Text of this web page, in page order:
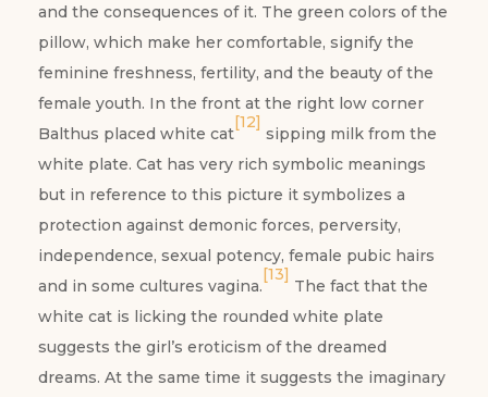
and the consequences of it. The green colors of the
pillow, which make her comfortable, signify the
feminine freshness, fertility, and the beauty of the
female youth. In the front at the right low corner
Balthus placed white cat
[12]
sipping milk from the
white plate. Cat has very rich symbolic meanings
but in reference to this picture it symbolizes a
protection against demonic forces, perversity,
independence, sexual potency, female pubic hairs
and in some cultures vagina.
[13]
The fact that the
white cat is licking the rounded white plate
suggests the girl’s eroticism of the dreamed
dreams. At the same time it suggests the imaginary